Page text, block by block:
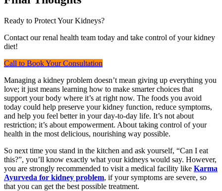
Ready to Protect Your Kidneys?
Contact our renal health team today and take control of your kidney
diet!
Call to Book Your Consultation
Managing a kidney problem doesn’t mean giving up everything you
love; it just means learning how to make smarter choices that
support your body where it’s at right now. The foods you avoid
today could help preserve your kidney function, reduce symptoms,
and help you feel better in your day-to-day life. It’s not about
restriction; it’s about empowerment. About taking control of your
health in the most delicious, nourishing way possible.
So next time you stand in the kitchen and ask yourself, “Can I eat
this?”, you’ll know exactly what your kidneys would say. However,
you are strongly recommended to visit a medical facility like Karma
Ayurveda for kidney problem, if your symptoms are severe, so
that you can get the best possible treatment.